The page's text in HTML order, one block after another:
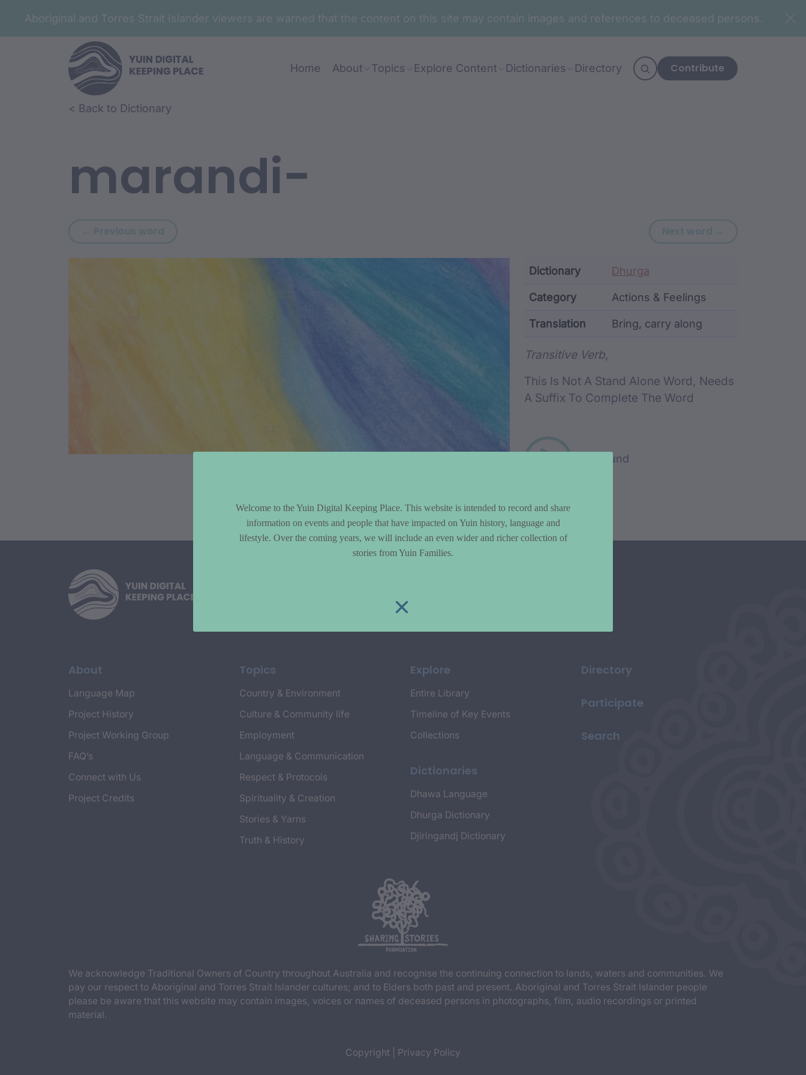
Aboriginal and Torres Strait Islander viewers are warned that the content on this site may contain images and references to deceased persons.
Home About Topics Explore Content Dictionaries Directory Contribute
Skip to article content
Skip to related content< Back to Dictionary
marandi-
← Previous word Previous word: gurumbu- Next word → Next word:
Article Content and Metadata
Dictionary Dhurga
Category Actions & Feelings
Translation Bring, carry along
Transitive Verb,
This Is Not A Stand Alone Word, Needs
A Suffix To Complete The Word
Play sound
About
Language Map
Project History
Project Working Group
FAQ’s
Connect with Us
Project Credits
Topics
Country & Environment
Culture & Community life
Employment
Language & Communication
Respect & Protocols
Spirituality & Creation
Stories & Yarns
Truth & History
Explore
Entire Library
Timeline of Key Events
Collections
Dictionaries
Dhawa Language
Dhurga Dictionary
Djiringandj Dictionary
Directory
Participate
Search
We acknowledge Traditional Owners of Country throughout Australia and recognise the continuing connection to lands, waters and communities. We
pay our respect to Aboriginal and Torres Strait Islander cultures; and to Elders both past and present. Aboriginal and Torres Strait Islander people
please be aware that this website may contain images, voices or names of deceased persons in photographs, film, audio recordings or printed
material.
Copyright Privacy Policy
Welcome to the Yuin Digital Keeping Place. This website is intended to record and share
information on events and people that have impacted on Yuin history, language and
lifestyle. Over the coming years, we will include an even wider and richer collection of
stories from Yuin Families.